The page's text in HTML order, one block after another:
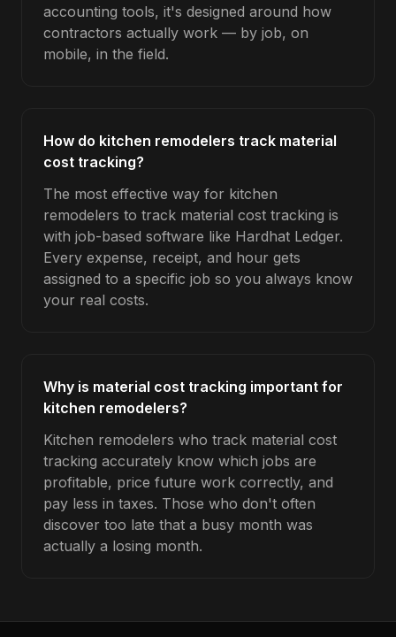
accounting tools, it's designed around how
contractors actually work — by job, on
mobile, in the field.
How do kitchen remodelers track material
cost tracking?
The most effective way for kitchen
remodelers to track material cost tracking is
with job-based software like Hardhat Ledger.
Every expense, receipt, and hour gets
assigned to a specific job so you always know
your real costs.
Why is material cost tracking important for
kitchen remodelers?
Kitchen remodelers who track material cost
tracking accurately know which jobs are
profitable, price future work correctly, and
pay less in taxes. Those who don't often
discover too late that a busy month was
actually a losing month.